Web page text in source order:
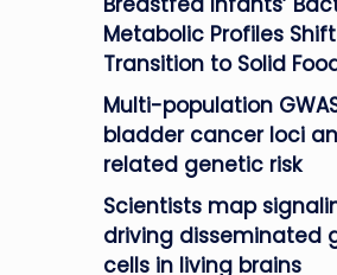
Metabolic Profiles
Transition to Solid
Multi-population
bladder cancer loci
related genetic risk
Scientists map
driving disseminated
cells in living brains